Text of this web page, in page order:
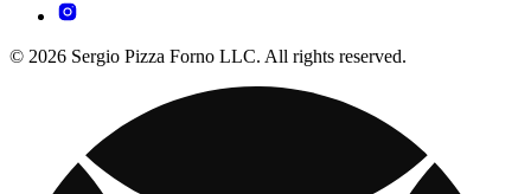
© 2026 Sergio Pizza Forno LLC. All rights reserved.